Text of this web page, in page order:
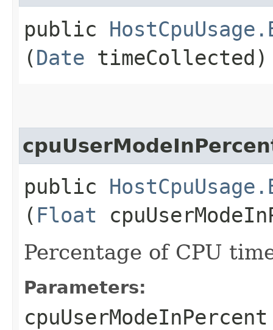
public
(Date timeCollected)
public
( Float
Percentage of CPU
Parameters:
cpuUserModeInPercent